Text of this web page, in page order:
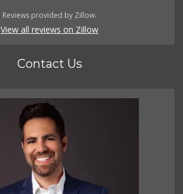
Reviews provided by Zillow.
View all reviews on Zillow
Contact Us